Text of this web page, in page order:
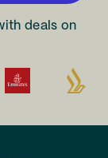
deals on